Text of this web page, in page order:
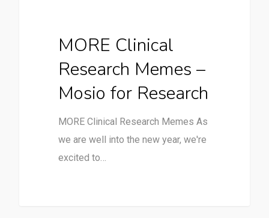
MORE Clinical
Research Memes –
Mosio for Research
MORE Clinical Research Memes As
we are well into the new year, we're
excited to…